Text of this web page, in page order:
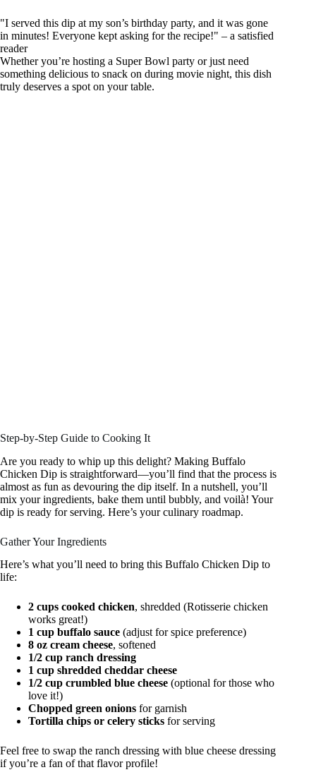
"I served this dip at my son’s birthday party, and it was gone
in minutes! Everyone kept asking for the recipe!" – a satisfied
reader
Whether you’re hosting a Super Bowl party or just need
something delicious to snack on during movie night, this dish
truly deserves a spot on your table.
Step-by-Step Guide to Cooking It
Are you ready to whip up this delight? Making Buffalo
Chicken Dip is straightforward—you’ll find that the process is
almost as fun as devouring the dip itself. In a nutshell, you’ll
mix your ingredients, bake them until bubbly, and voilà! Your
dip is ready for serving. Here’s your culinary roadmap.
Gather Your Ingredients
Here’s what you’ll need to bring this Buffalo Chicken Dip to
life:
2 cups cooked chicken, shredded (Rotisserie chicken
works great!)
1 cup buffalo sauce (adjust for spice preference)
8 oz cream cheese, softened
1/2 cup ranch dressing
1 cup shredded cheddar cheese
1/2 cup crumbled blue cheese (optional for those who
love it!)
Chopped green onions for garnish
Tortilla chips or celery sticks for serving
Feel free to swap the ranch dressing with blue cheese dressing
if you’re a fan of that flavor profile!